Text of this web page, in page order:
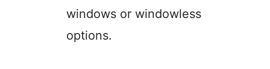
windows or windowless
options.